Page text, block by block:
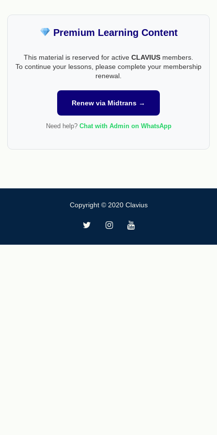
Premium Learning Content
This material is reserved for active CLAVIUS members.
To continue your lessons, please complete your membership
renewal.
Renew via Midtrans →
Need help? Chat with Admin on WhatsApp
Copyright © 2020 Clavius